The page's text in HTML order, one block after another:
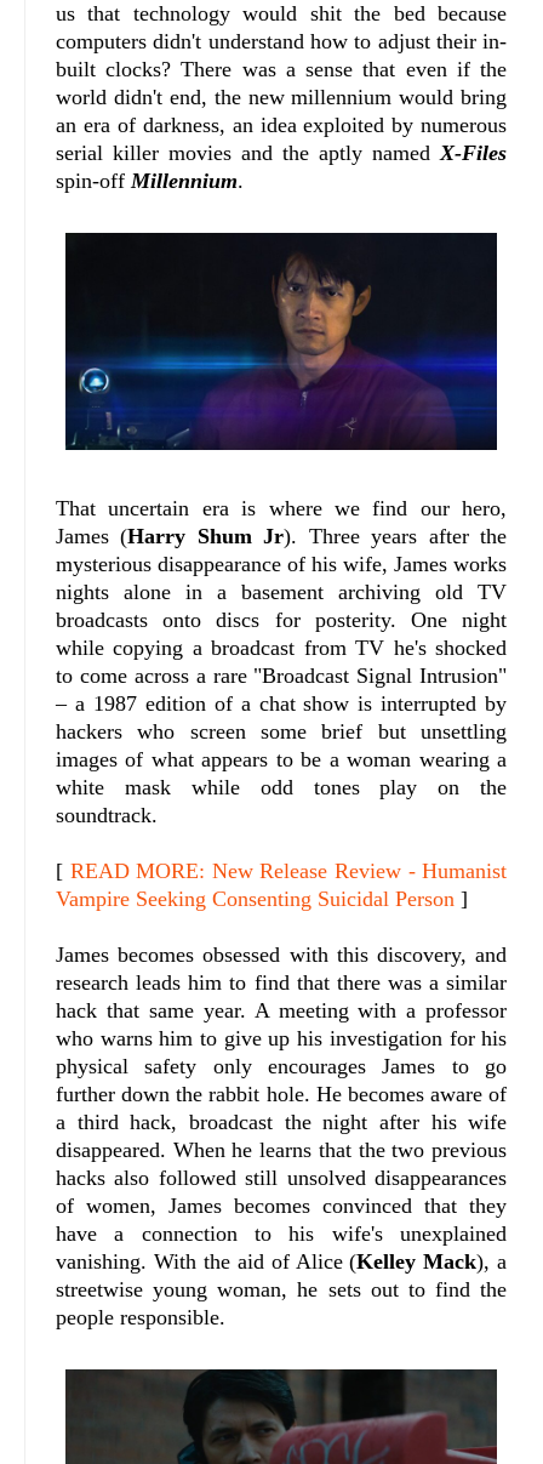
us that technology would shit the bed because
computers didn't understand how to adjust their in-
built clocks? There was a sense that even if the
world didn't end, the new millennium would bring
an era of darkness, an idea exploited by numerous
serial killer movies and the aptly namedX-Files
spin-offMillennium.
That uncertain era is where we find our hero,
James (Harry Shum Jr). Three years after the
mysterious disappearance of his wife, James works
nights alone in a basement archiving old TV
broadcasts onto discs for posterity. One night
while copying a broadcast from TV he's shocked
to come across a rare "Broadcast Signal Intrusion"
– a 1987 edition of a chat show is interrupted by
hackers who screen some brief but unsettling
images of what appears to be a woman wearing a
white mask while odd tones play on the
soundtrack.
[ READ MORE: New Release Review - Humanist
Vampire Seeking Consenting Suicidal Person ]
James becomes obsessed with this discovery, and
research leads him to find that there was a similar
hack that same year. A meeting with a professor
who warns him to give up his investigation for his
physical safety only encourages James to go
further down the rabbit hole. He becomes aware of
a third hack, broadcast the night after his wife
disappeared. When he learns that the two previous
hacks also followed still unsolved disappearances
of women, James becomes convinced that they
have a connection to his wife's unexplained
vanishing. With the aid of Alice (Kelley Mack), a
streetwise young woman, he sets out to find the
people responsible.